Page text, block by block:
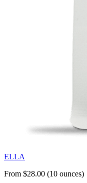
ELLA
From $28.00 (10 ounces)